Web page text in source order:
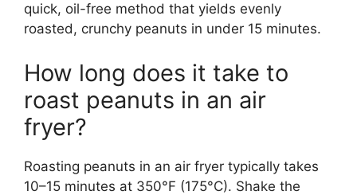
quick, oil-free method that yields evenly
roasted, crunchy peanuts in under 15 minutes.
How long does it take to
roast peanuts in an air
fryer?
Roasting peanuts in an air fryer typically takes
10–15 minutes at 350°F (175°C). Shake the